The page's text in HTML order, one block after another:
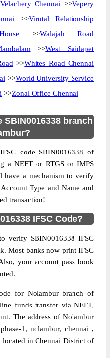
Velachery Chennai >>Vepery
>>Virutal Relationship
>>Walajah Road
>>West Saidapet
>>Whites Road Chennai
>>World University Service
>>Zonal Office Chennai
SBIN0016338 branch
code SBIN0016338 of
a NEFT or RTGS or IMPS
have a mechanism to verify
Type and Name and
transaction!
IFSC Code?
verify SBIN0016338 IFSC
Most banks now print IFSC
your account pass book
for Nolambur branch of
funds transfer via NEFT,
The address of Nolambur
1, nolambur, chennai ,
in Chennai District of